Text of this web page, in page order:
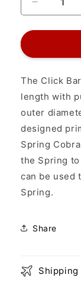
Decrease
quantity
for
Click
The Click
length with
outer
designed
Spring
the Spring
can be used
Spring.
Share
Shipping